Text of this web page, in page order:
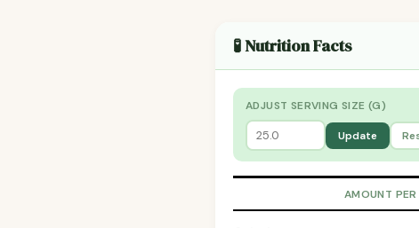
🧪 Nutrition Facts
ADJUST SERVING SIZE (G)
Update
AMOUNT